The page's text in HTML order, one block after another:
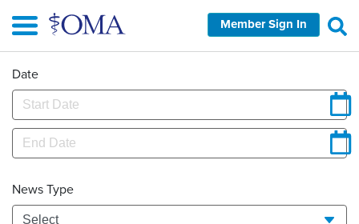
main
Member Sign In
Date
News Type